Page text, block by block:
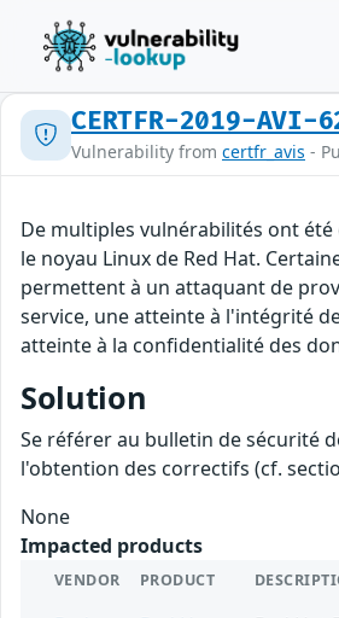
CERTFR-2019-AVI-
Vulnerability from certfr_avis -
De multiples vulnérabilités ont été
le noyau Linux de Red Hat.
permettent à un attaquant de
service, une atteinte à l'intégrité
atteinte à la confidentialité des
Solution
Se référer au bulletin de sécurité
l'obtention des correctifs (cf.
None
Impacted products
VENDOR PRODUCT